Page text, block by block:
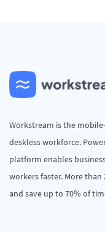
Workstream is the
deskless workforce.
platform enables
workers faster. More
and save up to 70% of